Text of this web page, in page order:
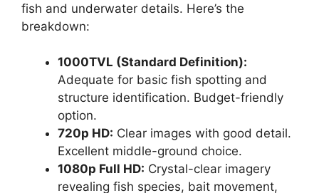
fish and underwater details. Here’s the
breakdown:
1000TVL (Standard Definition):
Adequate for basic fish spotting and
structure identification. Budget-friendly
option.
720p HD: Clear images with good detail.
Excellent middle-ground choice.
1080p Full HD: Crystal-clear imagery
revealing fish species, bait movement,